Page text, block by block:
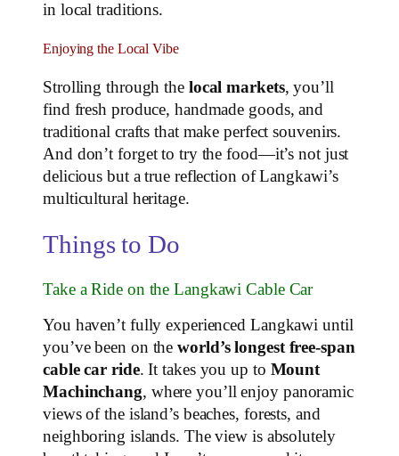
in local traditions.
Enjoying the Local Vibe
Strolling through the local markets, you’ll
find fresh produce, handmade goods, and
traditional crafts that make perfect souvenirs.
And don’t forget to try the food—it’s not just
delicious but a true reflection of Langkawi’s
multicultural heritage.
Things to Do
Take a Ride on the Langkawi Cable Car
You haven’t fully experienced Langkawi until
you’ve been on theworld’s longest free-span
cable car ride. It takes you up to Mount
Machinchang, where you’ll enjoy panoramic
views of the island’s beaches, forests, and
neighboring islands. The view is absolutely